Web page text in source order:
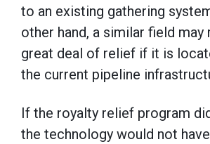
to an existing gathering
other hand, a similar field may
great deal of relief if it is
the current pipeline
If the royalty relief program
the technology would not